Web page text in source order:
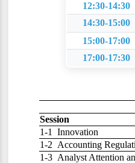
12:30-14:30
14:30-15:00
15:00-17:00
17:00-17:30
Session
1-1
Innovation
1-2 Accounting
1-3 Analyst Attention